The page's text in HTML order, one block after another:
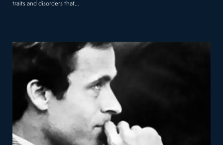
traits and disorders that…